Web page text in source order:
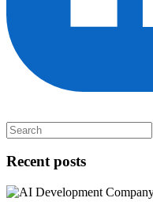
Recent posts